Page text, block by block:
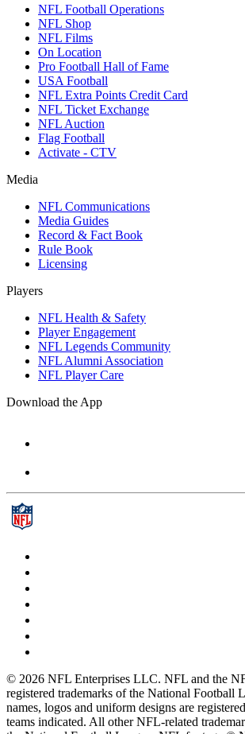
NFL Football Operations
NFL Shop
NFL Films
On Location
Pro Football Hall of Fame
USA Football
NFL Extra Points Credit Card
NFL Ticket Exchange
NFL Auction
Flag Football
Activate - CTV
Media
NFL Communications
Media Guides
Record & Fact Book
Rule Book
Licensing
Players
NFL Health & Safety
Player Engagement
NFL Legends Community
NFL Alumni Association
NFL Player Care
Download the App
© 2026 NFL Enterprises LLC. NFL and the
registered trademarks of the National Football
names, logos and uniform designs are
teams indicated. All other NFL-related